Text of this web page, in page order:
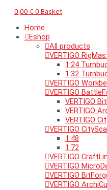
0,00 € 0 Basket
Home
Eshop
All products
VERTIGO
1:24
1:32
VERTIGO
VERTIGO
VERTIGO
VERTIGO
VERTIGO
VERTIGO
1:48
1:72
VERTIGO
VERTIGO
VERTIGO
VERTIGO